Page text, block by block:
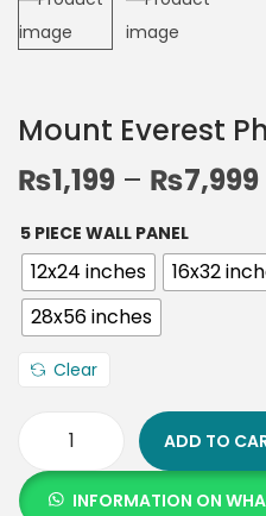
Mount Everest
₨1,199 – ₨7,999
5 PIECE WALL PANEL
12x24 inches 16x32
28x56 inches
Clear
ADD TO
INFORMATION ON